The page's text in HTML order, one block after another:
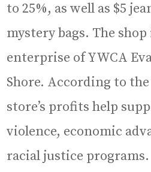
to 25%, as well as $5
mystery bags. The shop
enterprise of YWCA
Shore. According to
store’s profits help
violence, economic
racial justice programs.